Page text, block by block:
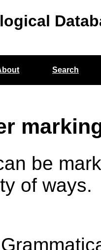
Search
be
of ways.